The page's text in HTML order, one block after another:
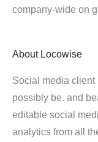
company-wide on
About Locowise
Social media client
possibly be. and
editable social
analytics from all